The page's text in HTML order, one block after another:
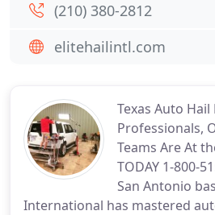
Texas Auto Hail
Professionals,
Teams Are At
TODAY 1-800-
San Antonio
International has mastered
(210) 380-2812
elitehailintl.com